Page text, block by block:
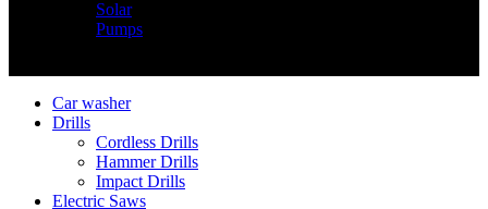
Solar
Pumps
Car washer
Drills
Cordless Drills
Hammer Drills
Impact Drills
Electric Saws